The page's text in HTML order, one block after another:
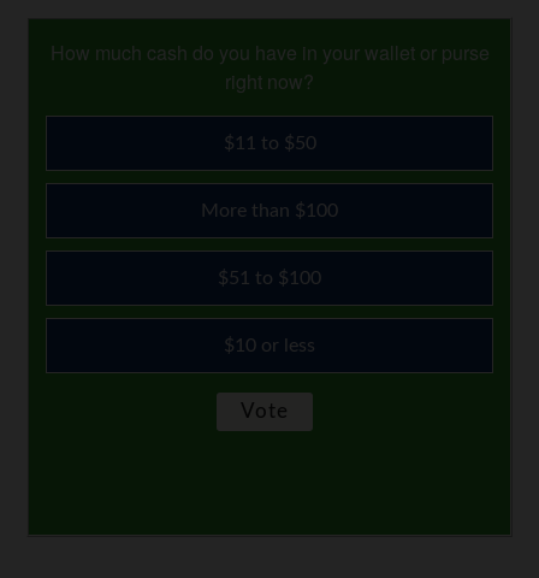
How much cash do you have in your wallet or purse
right now?
$11 to $50
More than $100
$51 to $100
$10 or less